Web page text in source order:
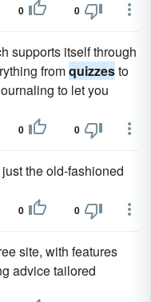
0 0
supports itself through
fromquizzesto
to let you
0 0
just the old-fashioned
0 0
site, with features
advice tailored